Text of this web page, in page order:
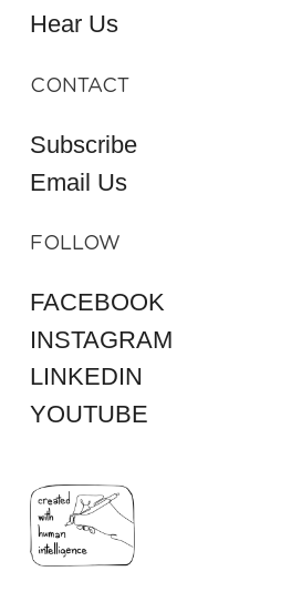
Hear Us
CONTACT
Subscribe
Email Us
FOLLOW
FACEBOOK
INSTAGRAM
LINKEDIN
YOUTUBE